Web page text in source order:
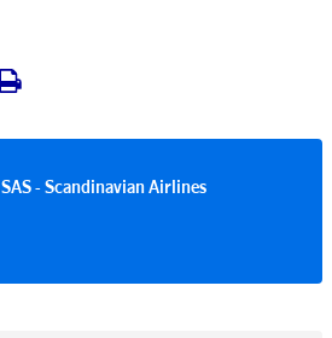
SAS - Scandinavian Airlines